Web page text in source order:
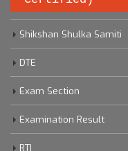
Savitribai Phule Pune
Shikshan Shulka Samiti
DTE
Exam Section
Examination Result
RTI